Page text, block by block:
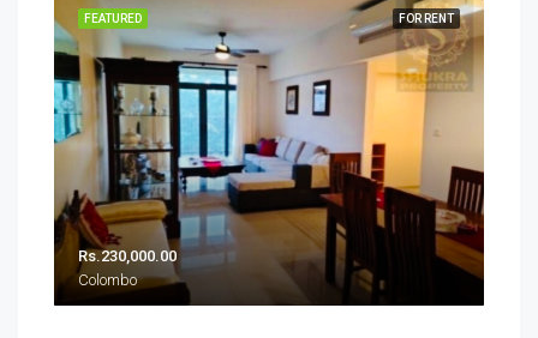
FOR RENT
FEATURED
Rs.230,000.00
Colombo